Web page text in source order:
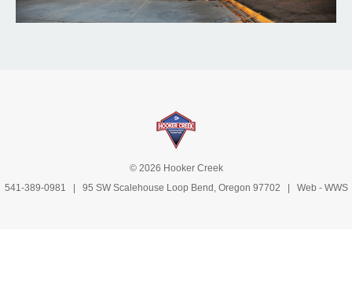
© 2026 Hooker Creek
541-389-0981 | 95 SW Scalehouse Loop Bend, Oregon 97702 | Web - WWS